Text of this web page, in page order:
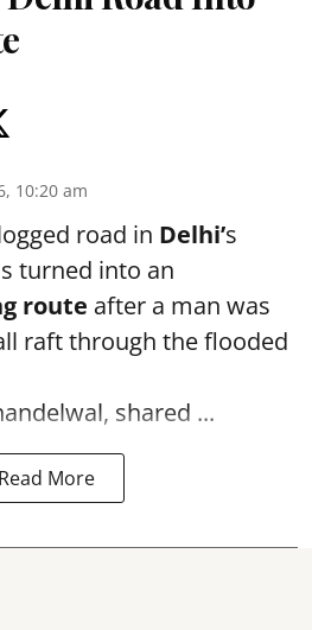
10:20 am
road in Delhi’s
turned into an
route after a man was
raft through the flooded
shared ...
Read More